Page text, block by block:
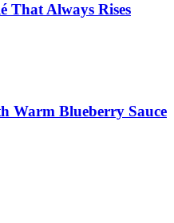
That Always Rises
Warm Blueberry Sauce